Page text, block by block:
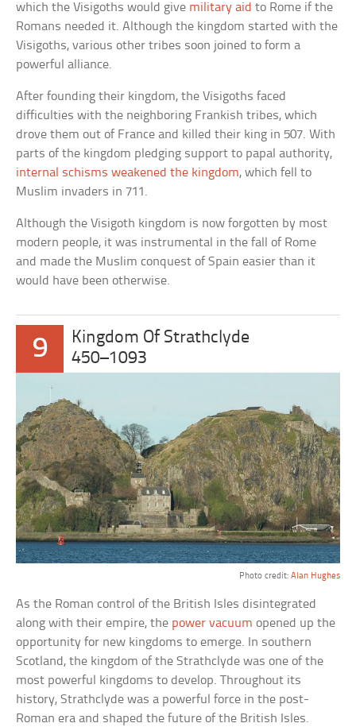
which the Visigoths would give military aid to Rome if the
Romans needed it. Although the kingdom started with the
Visigoths, various other tribes soon joined to form a
powerful alliance.
After founding their kingdom, the Visigoths faced
difficulties with the neighboring Frankish tribes, which
drove them out of France and killed their king in 507. With
parts of the kingdom pledging support to papal authority,
internal schisms weakened the kingdom, which fell to
Muslim invaders in 711.
Although the Visigoth kingdom is now forgotten by most
modern people, it was instrumental in the fall of Rome
and made the Muslim conquest of Spain easier than it
would have been otherwise.
9
Kingdom Of Strathclyde
450–1093
Photo credit: Alan Hughes
As the Roman control of the British Isles disintegrated
along with their empire, the power vacuum opened up the
opportunity for new kingdoms to emerge. In southern
Scotland, the kingdom of the Strathclyde was one of the
most powerful kingdoms to develop. Throughout its
history, Strathclyde was a powerful force in the post-
Roman era and shaped the future of the British Isles.